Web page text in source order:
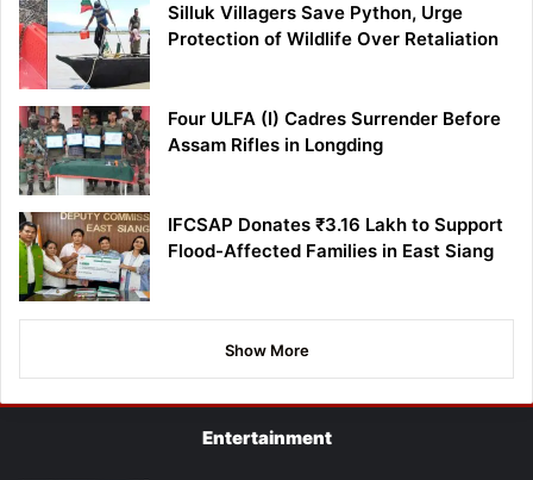
Silluk Villagers Save Python, Urge
Protection of Wildlife Over Retaliation
Four ULFA (I) Cadres Surrender Before
Assam Rifles in Longding
IFCSAP Donates ₹3.16 Lakh to Support
Flood-Affected Families in East Siang
Show More
Entertainment